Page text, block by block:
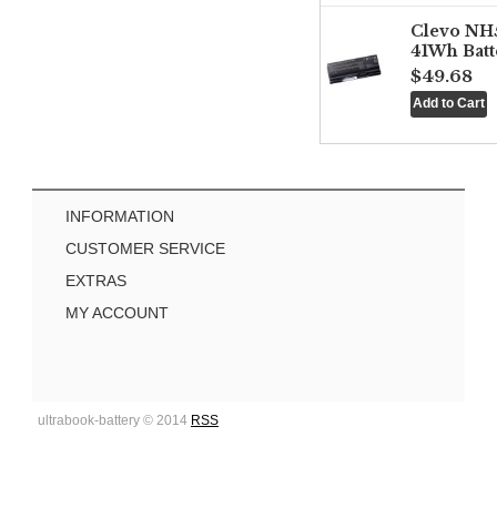
Clevo
41Wh
$49.68
INFORMATION
CUSTOMER SERVICE
EXTRAS
MY ACCOUNT
ultrabook-battery © 2014 RSS